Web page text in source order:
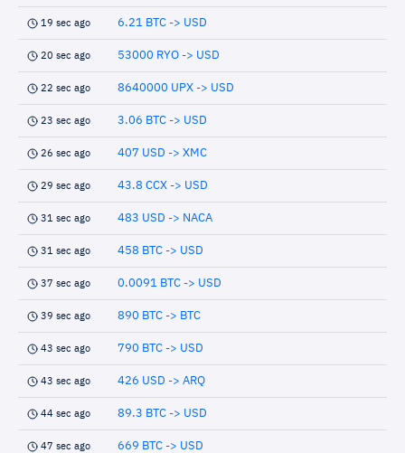
19 sec ago 6.21 BTC -> USD
20 sec ago 53000 RYO -> USD
22 sec ago 8640000 UPX -> USD
23 sec ago 3.06 BTC -> USD
26 sec ago 407 USD -> XMC
29 sec ago 43.8 CCX -> USD
31 sec ago 483 USD -> NACA
31 sec ago 458 BTC -> USD
37 sec ago 0.0091 BTC -> USD
39 sec ago 890 BTC -> BTC
43 sec ago 790 BTC -> USD
43 sec ago 426 USD -> ARQ
44 sec ago 89.3 BTC -> USD
47 sec ago 669 BTC -> USD